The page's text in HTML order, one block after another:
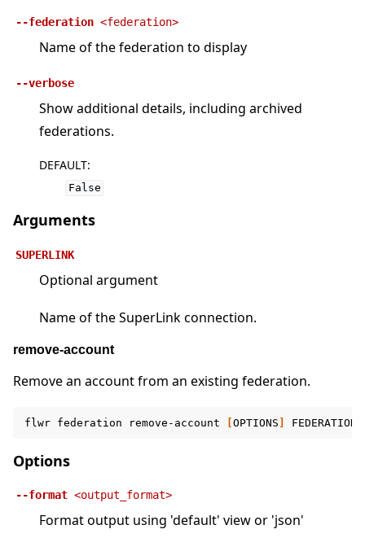
--federation <federation>
Name of the federation to display
--verbose
Show additional details, including archived
federations.
DEFAULT:
False
Arguments
SUPERLINK
Optional argument
Name of the SuperLink connection.
remove-account
Remove an account from an existing federation.
flwr federation remove-account [OPTIONS ] FEDERATION
Options
--format <output_format>
Format output using 'default' view or 'json'